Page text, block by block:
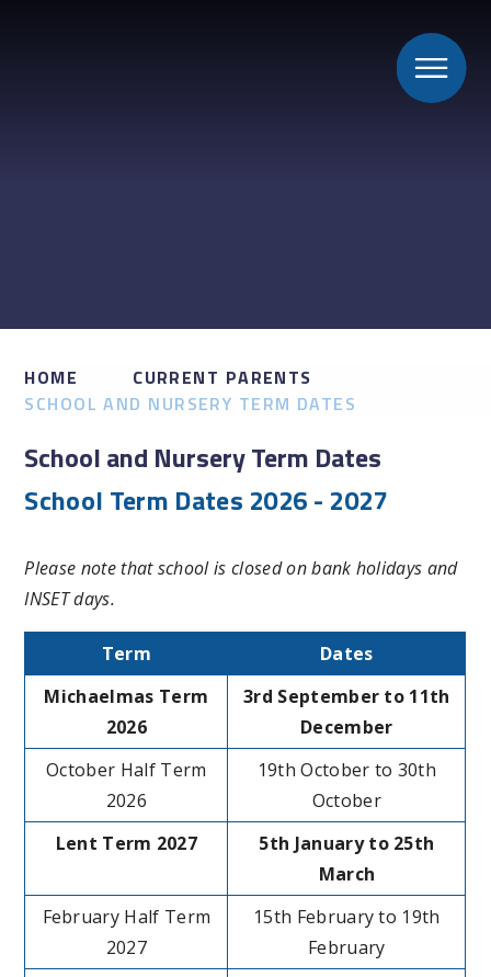
HOME
CURRENT PARENTS
SCHOOL AND NURSERY TERM DATES
School and Nursery Term Dates
School Term Dates 2026 - 2027
Please note that school is closed on bank holidays and
INSET days.
Term
Dates
Michaelmas Term
2026
3rd September to 11th
December
October Half Term
2026
19th October to 30th
October
Lent Term 2027
5th January to 25th
March
February Half Term
2027
15th February to 19th
February